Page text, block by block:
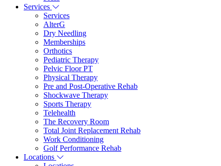
Services
Services
AlterG
Dry Needling
Memberships
Orthotics
Pediatric Therapy
Pelvic Floor PT
Physical Therapy
Pre and Post-Operative Rehab
Shockwave Therapy
Sports Therapy
Telehealth
The Recovery Room
Total Joint Replacement Rehab
Work Conditioning
Golf Performance Rehab
Locations